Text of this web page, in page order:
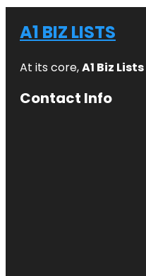
A1 BIZ LISTS
At its core,A1 Biz Lists
Contact Info